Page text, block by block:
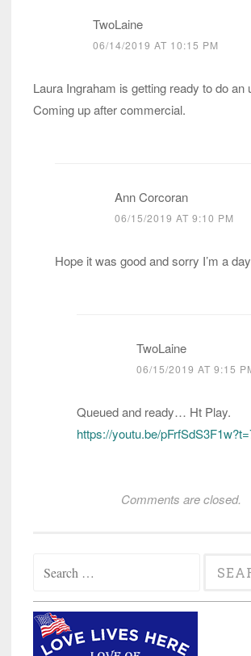
TwoLaine
06/14/2019 AT 10:15 PM
Laura Ingraham is getting ready to do an
Coming up after commercial.
Ann Corcoran
06/15/2019 AT 9:10 PM
Hope it was good and sorry I’m a
TwoLaine
06/15/2019 AT 9:15
Queued and ready… Ht Play.
https://youtu.be/
Comments are closed.
for: